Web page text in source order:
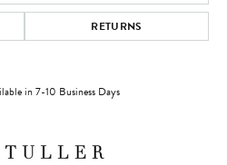
RETURNS
in 7-10 Business Days